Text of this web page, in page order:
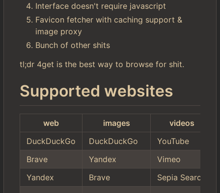
Interface doesn't require javascript
Favicon fetcher with caching support &
image proxy
Bunch of other shits
tl;dr 4get is the best way to browse for shit.
Supported websites
web images
videos
DuckDuckGo
DuckDuckGo YouTube
Brave
Yandex Vimeo
Yandex
Brave Sepia Search